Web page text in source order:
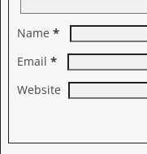
Name *
Email *
Website
A